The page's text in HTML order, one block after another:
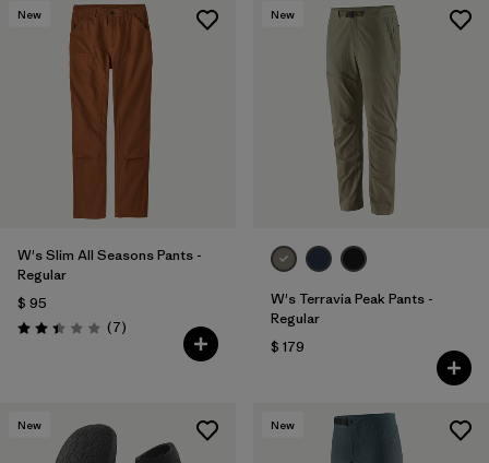
New
W's Slim All Seasons Pants -
Regular
$ 95
Valoración: 2.4 / 5
(7Comentarios
)
New
W's Terravia Peak Pants -
Regular
$ 179
New New